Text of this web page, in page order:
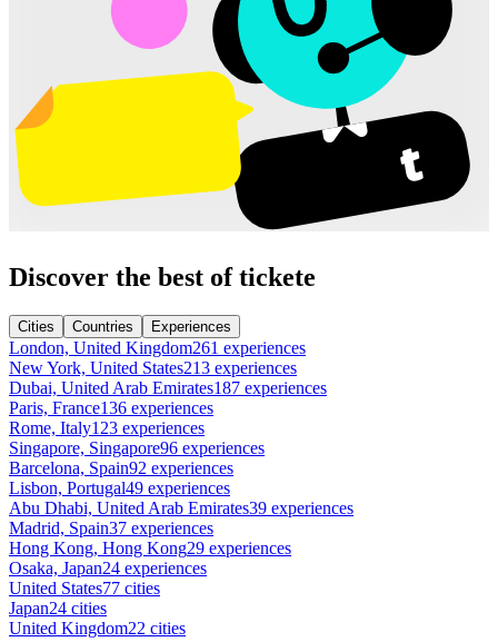
Discover the best of tickete
Cities Countries Experiences
London, United Kingdom261 experiences
New York, United States213 experiences
Dubai, United Arab Emirates187 experiences
Paris, France136 experiences
Rome, Italy123 experiences
Singapore, Singapore96 experiences
Barcelona, Spain92 experiences
Lisbon, Portugal49 experiences
Abu Dhabi, United Arab Emirates39 experiences
Madrid, Spain37 experiences
Hong Kong, Hong Kong29 experiences
Osaka, Japan24 experiences
United States77 cities
Japan24 cities
United Kingdom22 cities